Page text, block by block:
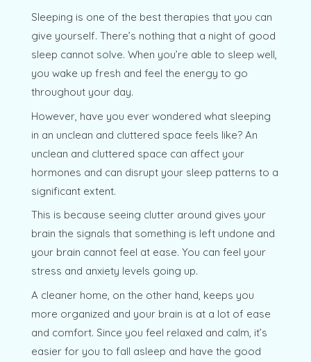
Sleeping is one of the best therapies that you can
give yourself. There’s nothing that a night of good
sleep cannot solve. When you’re able to sleep well,
you wake up fresh and feel the energy to go
throughout your day.
However, have you ever wondered what sleeping
in an unclean and cluttered space feels like? An
unclean and cluttered space can affect your
hormones and can disrupt your sleep patterns to a
significant extent.
This is because seeing clutter around gives your
brain the signals that something is left undone and
your brain cannot feel at ease. You can feel your
stress and anxiety levels going up.
A cleaner home, on the other hand, keeps you
more organized and your brain is at a lot of ease
and comfort. Since you feel relaxed and calm, it’s
easier for you to fall asleep and have the good